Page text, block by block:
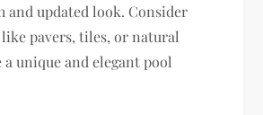
and updated look. Consider
pavers, tiles, or natural
unique and elegant pool